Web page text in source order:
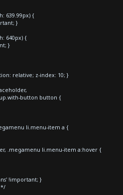
639.99px) {
}
640px) {
}
relative; z-index: 10; }
button button {
li.menu-item a {
.megamenu li.menu-item a:hover {
!important; }
*/